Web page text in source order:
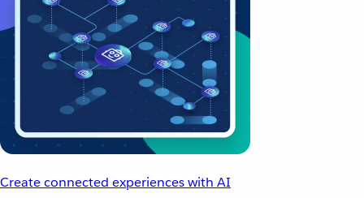
Create connected experiences with AI